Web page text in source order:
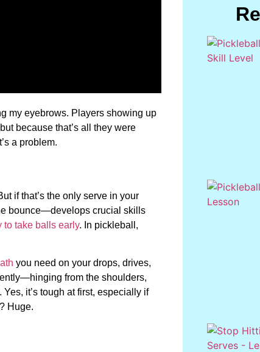
my eyebrows. Players showing up
because that’s all they were
a problem.
if that’s the only serve in your
bounce—develops crucial skills
to take balls early. In pickleball,
you need on your drops, drives,
from the shoulders,
it’s tough at first, especially if
Huge.